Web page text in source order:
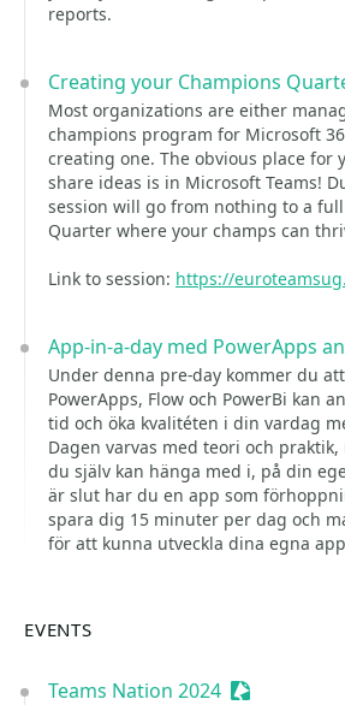
reports.
Creating your Champions
Most organizations are either
champions program for Microsoft
creating one. The obvious place for
share ideas is in Microsoft Teams!
session will go from nothing to a
Quarter where your champs can
Link to session: https://
App-in-a-day med PowerApps
Under denna pre-day kommer du
PowerApps, Flow och PowerBi kan
tid och öka kvalitéten i din vardag
Dagen varvas med teori och
du själv kan hänga med i, på din
är slut har du en app som
spara dig 15 minuter per dag och
för att kunna utveckla dina egna
EVENTS
Teams Nation 2024 Sessionize